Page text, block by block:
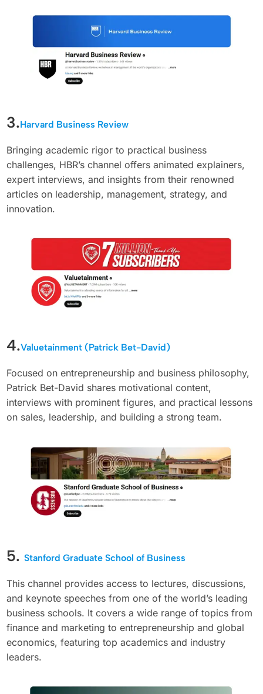
3.Harvard Business Review
Bringing academic rigor to practical business
challenges, HBR’s channel offers animated explainers,
expert interviews, and insights from their renowned
articles on leadership, management, strategy, and
innovation.
4.Valuetainment (Patrick Bet-David)
Focused on entrepreneurship and business philosophy,
Patrick Bet-David shares motivational content,
interviews with prominent figures, and practical lessons
on sales, leadership, and building a strong team.
5.Stanford Graduate School of Business
This channel provides access to lectures, discussions,
and keynote speeches from one of the world’s leading
business schools. It covers a wide range of topics from
finance and marketing to entrepreneurship and global
economics, featuring top academics and industry
leaders.